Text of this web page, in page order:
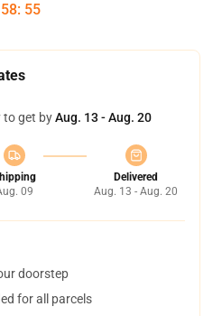
58: 54
to get byAug. 13 - Aug. 20
09
Delivered
Aug. 13 - Aug. 20
doorstep
for all parcels